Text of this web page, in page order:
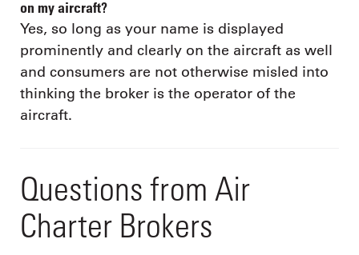
on my aircraft?
Yes, so long as your name is displayed
prominently and clearly on the aircraft as well
and consumers are not otherwise misled into
thinking the broker is the operator of the
aircraft.
Questions from Air
Charter Brokers